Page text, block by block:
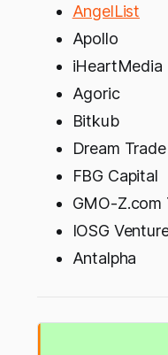
AngelList
Apollo
iHeartMedia
Agoric
Bitkub
Dream Trade
FBG Capital
GMO-Z.com
IOSG
Antalpha